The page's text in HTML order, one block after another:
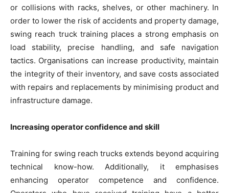
or collisions with racks, shelves, or other machinery. In
order to lower the risk of accidents and property damage,
swing reach truck training places a strong emphasis on
load stability, precise handling, and safe navigation
tactics. Organisations can increase productivity, maintain
the integrity of their inventory, and save costs associated
with repairs and replacements by minimising product and
infrastructure damage.
Increasing operator confidence and skill
Training for swing reach trucks extends beyond acquiring
technical know-how. Additionally, it emphasises
enhancing operator competence and confidence.